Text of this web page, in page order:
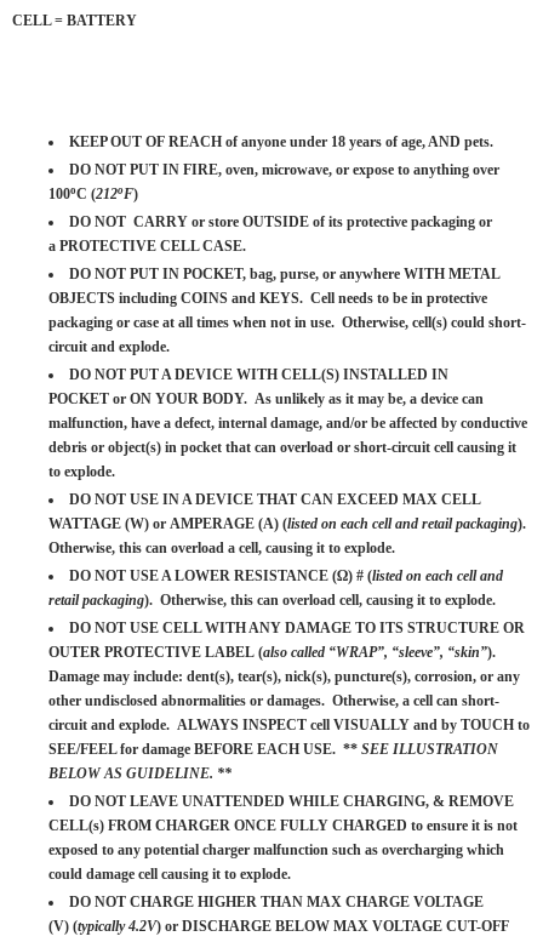
CELL = BATTERY
KEEP OUT OF REACH of anyone under 18 years of age, AND pets.
DO NOT PUT IN FIRE, oven, microwave, or expose to anything over
100oC (212oF)
DO NOT CARRY or store OUTSIDE of its protective packaging or
a PROTECTIVE CELL CASE.
DO NOT PUT IN POCKET, bag, purse, or anywhere WITH METAL
OBJECTS including COINS and KEYS. Cell needs to be in protective
packaging or case at all times when not in use. Otherwise, cell(s) could short-
circuit and explode.
DO NOT PUT A DEVICE WITH CELL(S) INSTALLED IN
POCKET or ON YOUR BODY. As unlikely as it may be, a device can
malfunction, have a defect, internal damage, and/or be affected by conductive
debris or object(s) in pocket that can overload or short-circuit cell causing it
to explode.
DO NOT USE IN A DEVICE THAT CAN EXCEED MAX CELL
WATTAGE (W) or AMPERAGE (A) (listed on each cell and retail packaging).
Otherwise, this can overload a cell, causing it to explode.
DO NOT USE A LOWER RESISTANCE (Ω) # (listed on each cell and
retail packaging). Otherwise, this can overload cell, causing it to explode.
DO NOT USE CELL WITH ANY DAMAGE TO ITS STRUCTURE OR
OUTER PROTECTIVE LABEL (also called “WRAP”, “sleeve”, “skin”).
Damage may include: dent(s), tear(s), nick(s), puncture(s), corrosion, or any
other undisclosed abnormalities or damages. Otherwise, a cell can short-
circuit and explode. ALWAYS INSPECT cell VISUALLY and by TOUCH to
SEE/FEEL for damage BEFORE EACH USE. ** SEE ILLUSTRATION
BELOW AS GUIDELINE. **
DO NOT LEAVE UNATTENDED WHILE CHARGING, & REMOVE
CELL(s) FROM CHARGER ONCE FULLY CHARGED to ensure it is not
exposed to any potential charger malfunction such as overcharging which
could damage cell causing it to explode.
DO NOT CHARGE HIGHER THAN MAX CHARGE VOLTAGE
(V) (typically 4.2V) or DISCHARGE BELOW MAX VOLTAGE CUT-OFF